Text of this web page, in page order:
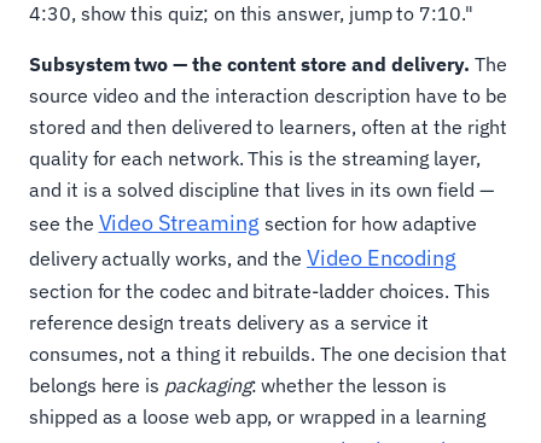
4:30, show this quiz; on this answer, jump to 7:10."
Subsystem two — the content store and delivery. The
source video and the interaction description have to be
stored and then delivered to learners, often at the right
quality for each network. This is the streaming layer,
and it is a solved discipline that lives in its own field —
see the Video Streaming section for how adaptive
delivery actually works, and theVideo Encoding
section for the codec and bitrate-ladder choices. This
reference design treats delivery as a service it
consumes, not a thing it rebuilds. The one decision that
belongs here is packaging: whether the lesson is
shipped as a loose web app, or wrapped in a learning